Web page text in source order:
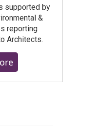
supported by
&
reporting
Architects.